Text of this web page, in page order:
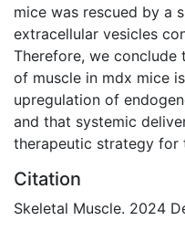
mice was rescued by a
extracellular vesicles
Therefore, we
of muscle in mdx mice
upregulation of
and that systemic
therapeutic strategy for
Citation
Skeletal Muscle. 2024